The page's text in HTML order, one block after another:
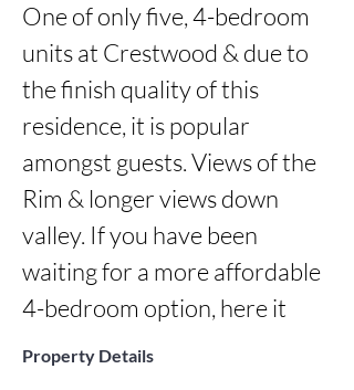
One of only five, 4-bedroom
units at Crestwood & due to
the finish quality of this
residence, it is popular
amongst guests. Views of the
Rim & longer views down
valley. If you have been
waiting for a more affordable
4-bedroom option, here it
Property Details